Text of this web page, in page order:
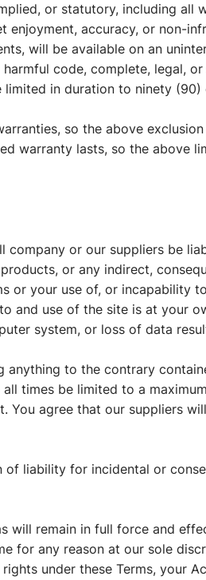
or statutory, including all
accuracy, or non-
will be available on an
code, complete, legal,
in duration to ninety
so the above
warranty lasts, so the above
company or our suppliers be
or any indirect,
or your use of, or incapability
and use of the site is at your
system, or loss of data
to the contrary
times be limited to a
agree that our suppliers
liability for incidental or
will remain in full force and
for any reason at our sole
under these Terms, your